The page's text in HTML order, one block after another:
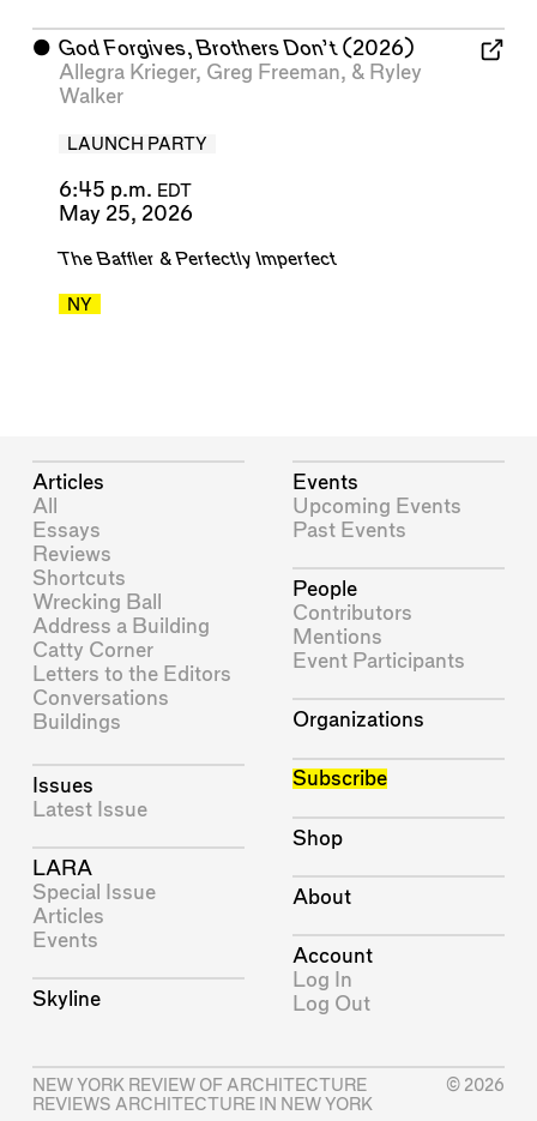
⬤ God Forgives, Brothers Don’t(2026)
Allegra Krieger, Greg Freeman, & Ryley
Walker
LAUNCH PARTY
6:45 p.m. EDT
May 25, 2026
The Baffler &Perfectly Imperfect
NY
Articles
All
Essays
Reviews
Shortcuts
Wrecking Ball
Address a Building
Catty Corner
Letters to the Editors
Conversations
Buildings
Issues
Latest Issue
LARA
Special Issue
Articles
Events
Skyline
Events
Upcoming Events
Past Events
People
Contributors
Mentions
Event Participants
Organizations
Subscribe
Shop
About
Account
Log In
Log Out
NEW YORK REVIEW OF ARCHITECTURE
REVIEWS ARCHITECTURE IN NEW YORK
© 2026